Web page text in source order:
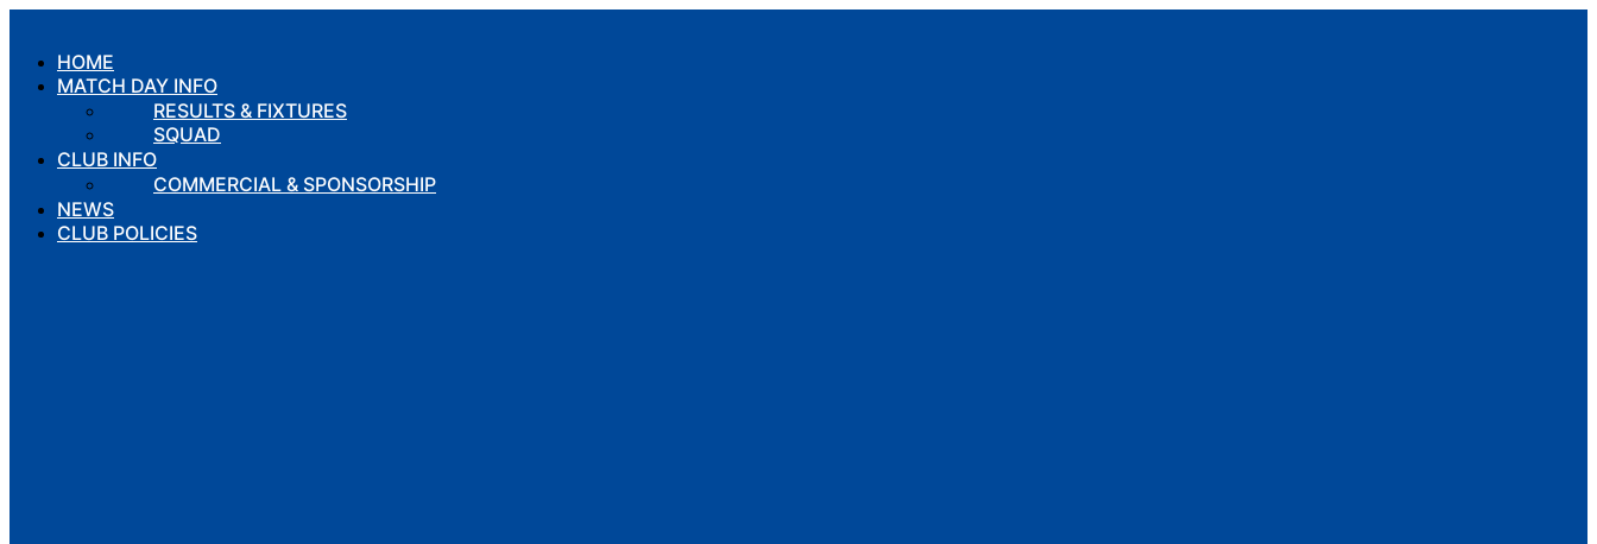
contentHOME
MATCH DAY INFO
RESULTS & FIXTURES
SQUAD
CLUB INFO
COMMERCIAL & SPONSORSHIP
NEWS
CLUB POLICIES